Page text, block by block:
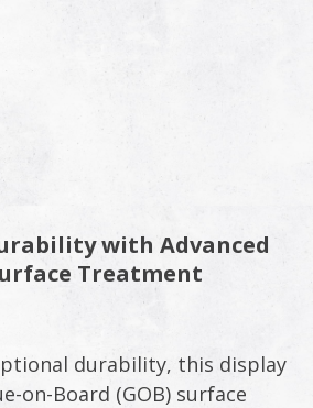
with Advanced
Treatment
durability, this display
on-Board (GOB) surface